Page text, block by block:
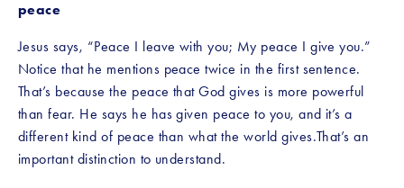
peace
Jesus says, “Peace I leave with you; My peace I give you.”
Notice that he mentions peace twice in the first sentence.
That’s because the peace that God gives is more powerful
than fear. He says he has given peace to you, and it’s a
different kind of peace than what the world gives.That’s an
important distinction to understand.